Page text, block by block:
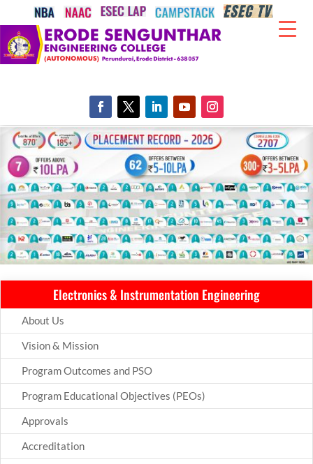
Electronics & Instrumentation Engineering
About Us
Vision & Mission
Program Outcomes and PSO
Program Educational Objectives (PEOs)
Approvals
Accreditation